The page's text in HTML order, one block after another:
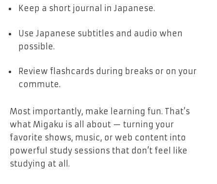
Keep a short journal in Japanese.
Use Japanese subtitles and audio when
possible.
Review flashcards during breaks or on your
commute.
Most importantly, make learning fun. That’s
what Migaku is all about — turning your
favorite shows, music, or web content into
powerful study sessions that don’t feel like
studying at all.